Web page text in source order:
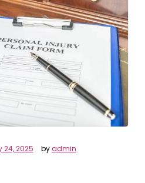
24, 2025 byadmin